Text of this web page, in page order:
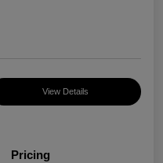
View Details
Pricing